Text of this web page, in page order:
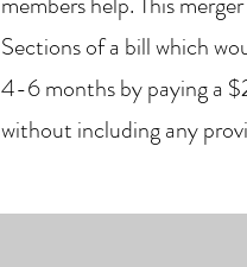
Sections of a bill which
4-6 months by paying a
without including any